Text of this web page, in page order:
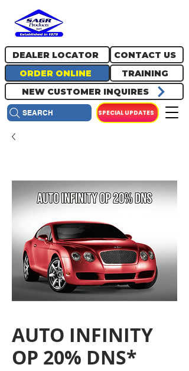
ORDER ONLINE
DEALER LOCATOR
TRAINING
NEW CUSTOMER INQUIRES
CONTACT US
SPECIAL UPDATES
SEARCH
AUTO INFINITY
OP 20% DNS*